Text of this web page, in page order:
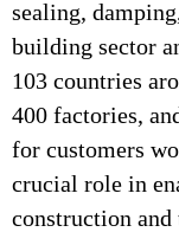
sealing,
building sector
103 countries
400 factories,
for customers
crucial role in
construction